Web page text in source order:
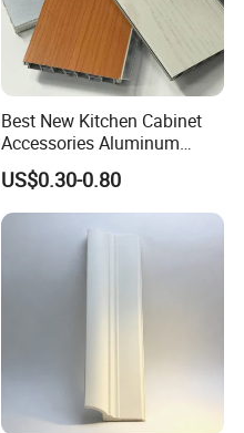
Best New Kitchen Cabinet
Accessories Aluminum
Brushed PVC Kitchen
Skirting Plinth
US$0.30-0.80